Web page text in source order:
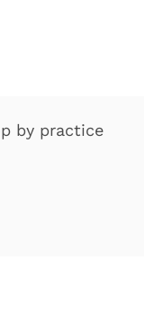
by practice